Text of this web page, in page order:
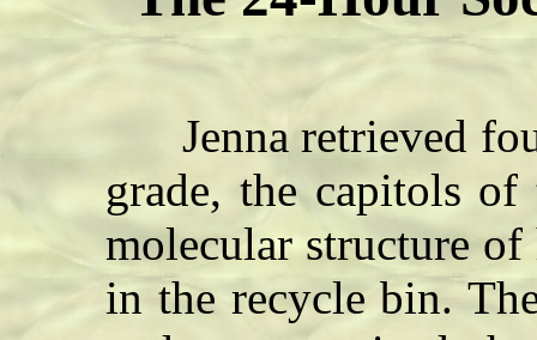
Jenna retrieved
grade, the capitols
molecular structure
in the recycle bin.